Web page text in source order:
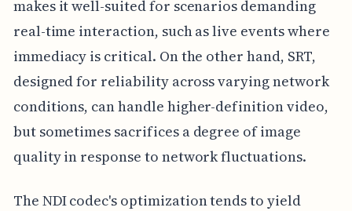
makes it well-suited for scenarios demanding
real-time interaction, such as live events where
immediacy is critical. On the other hand, SRT,
designed for reliability across varying network
conditions, can handle higher-definition video,
but sometimes sacrifices a degree of image
quality in response to network fluctuations.
The NDI codec's optimization tends to yield